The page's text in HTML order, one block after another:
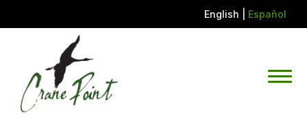
English Español